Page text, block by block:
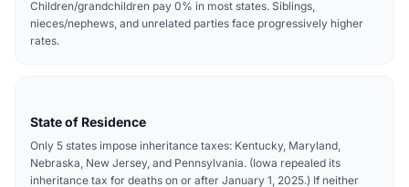
Children/grandchildren pay 0% in most states. Siblings,
nieces/nephews, and unrelated parties face progressively higher
rates.
State of Residence
Only 5 states impose inheritance taxes: Kentucky, Maryland,
Nebraska, New Jersey, and Pennsylvania. (Iowa repealed its
inheritance tax for deaths on or after January 1, 2025.) If neither